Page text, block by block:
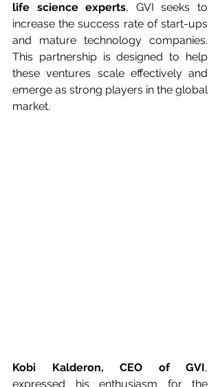
life science experts, GVI seeks to
increase the success rate of start-ups
and mature technology companies.
This partnership is designed to help
these ventures scale effectively and
emerge as strong players in the global
market.
Kobi Kalderon, CEO of GVI,
expressed his enthusiasm for the